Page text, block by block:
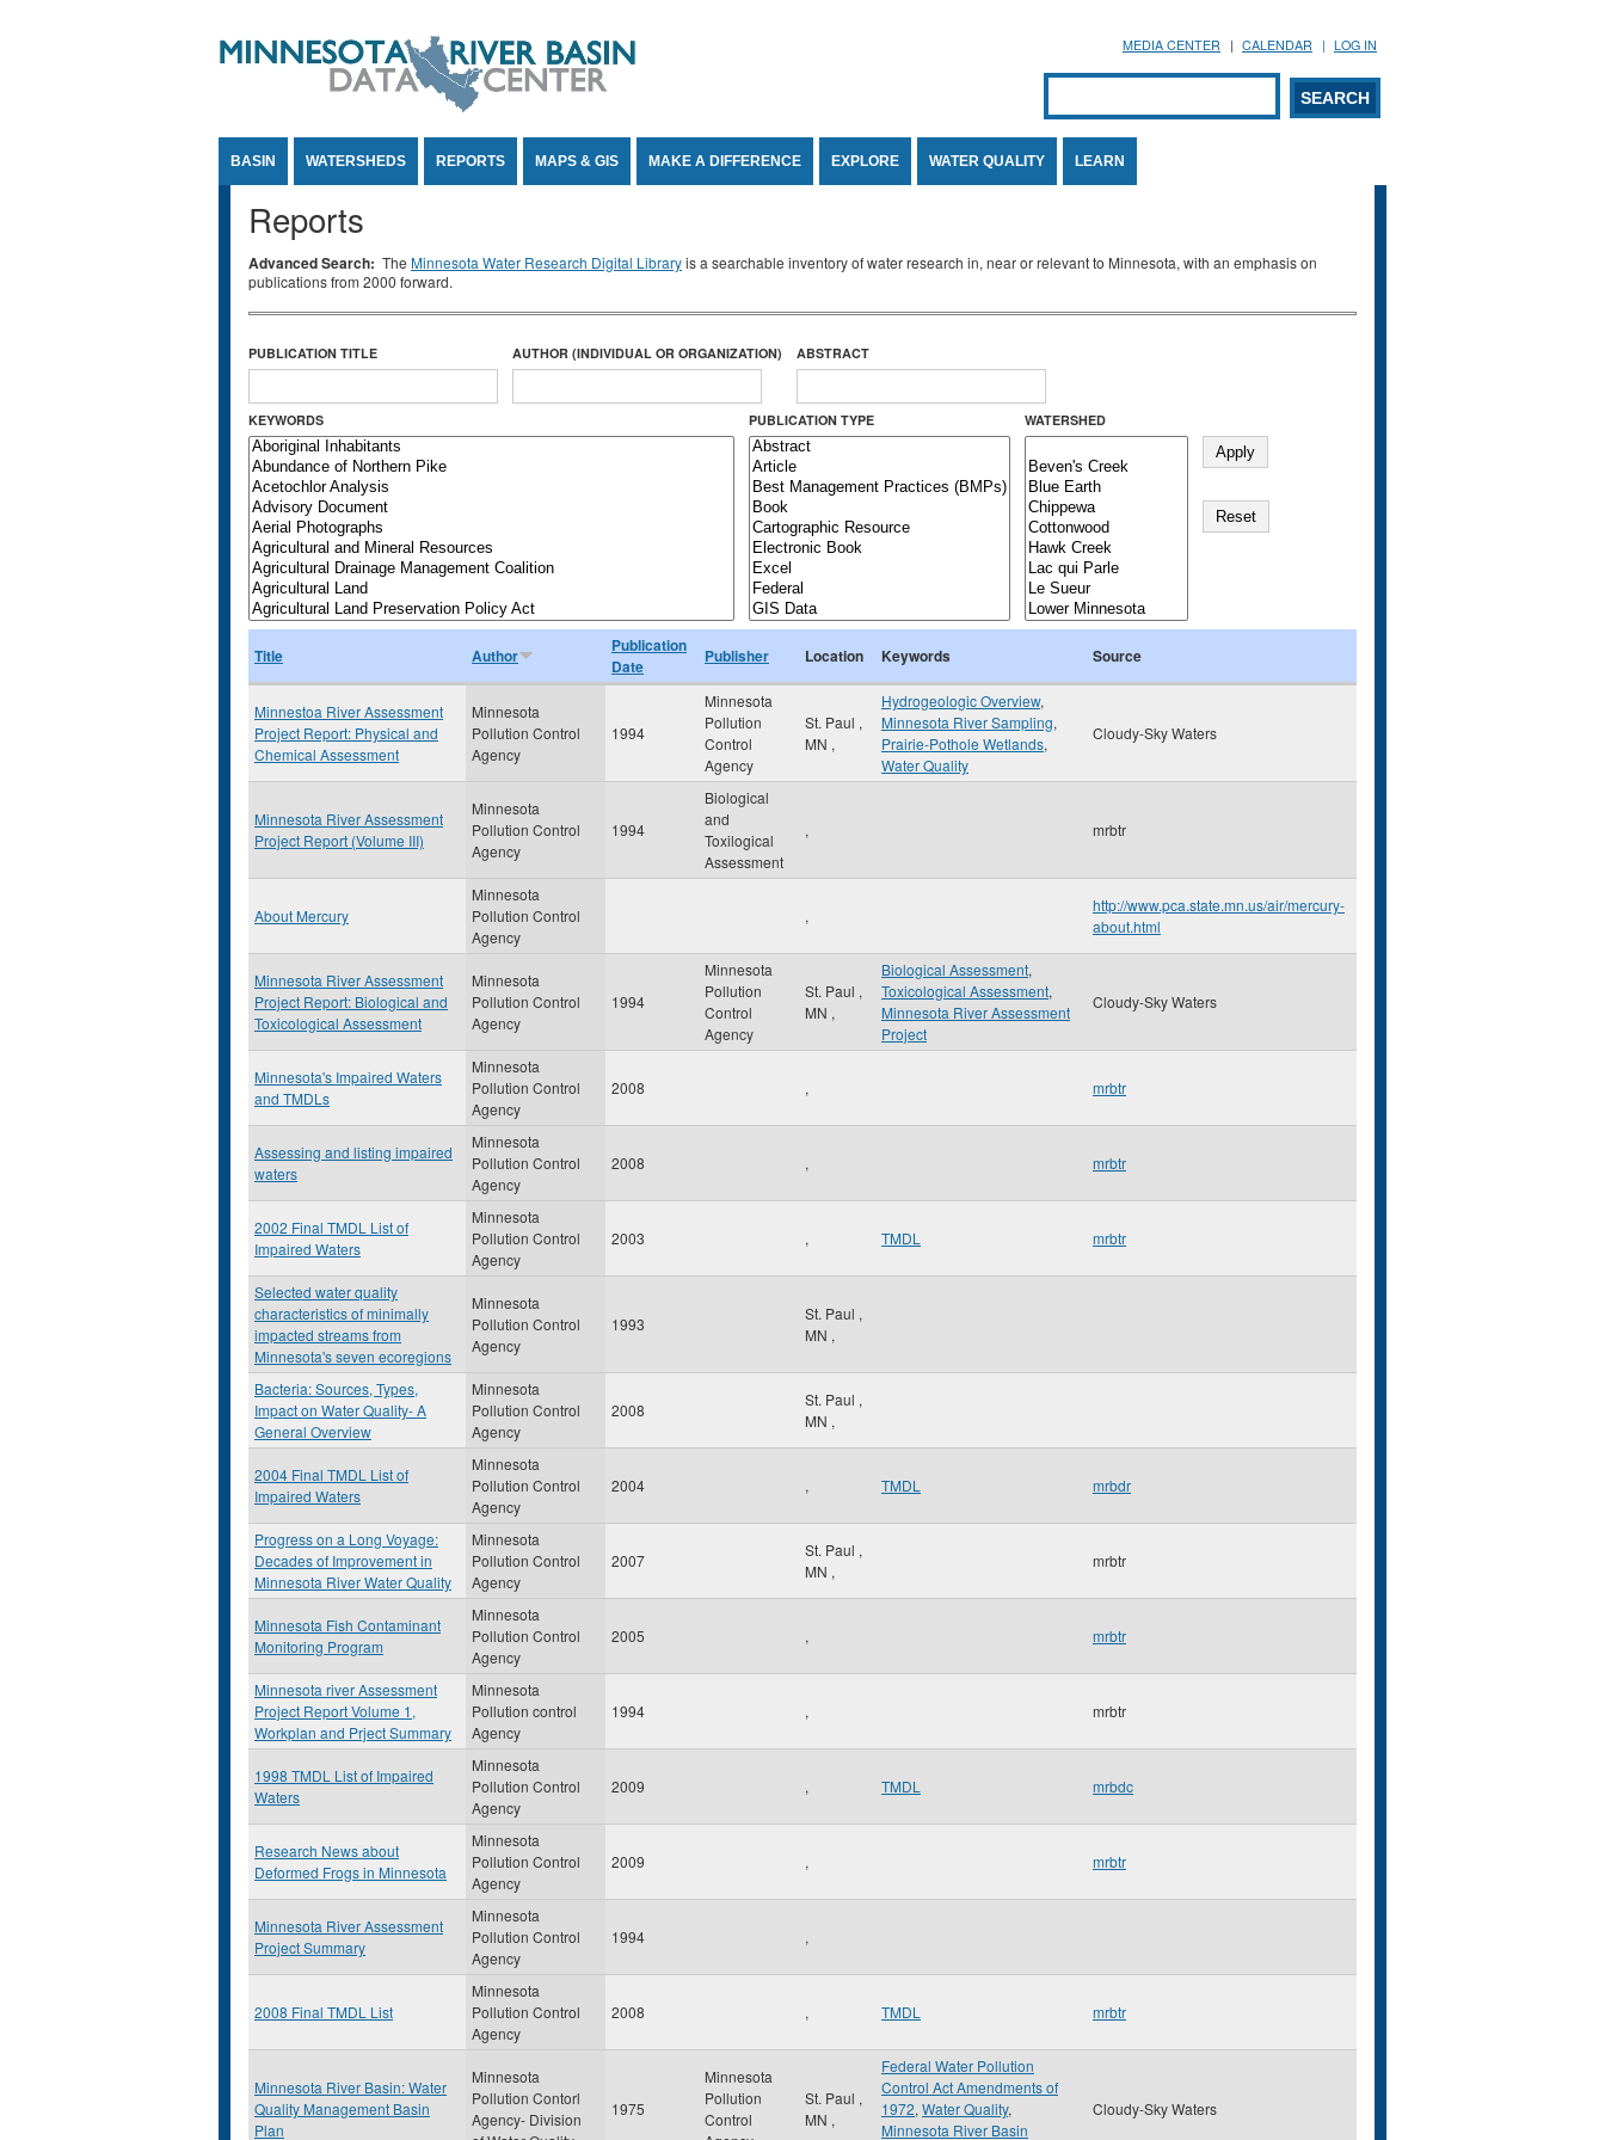
MEDIA CENTER CALENDAR LOG IN
Search form
SEARCH
BASIN WATERSHEDS REPORTS MAPS & GIS MAKE A DIFFERENCE EXPLORE WATER QUALITY LEARN
Reports
Advanced Search: The Minnesota Water Research Digital Libraryis a searchable inventory of water research in, near or relevant to Minnesota, with an emphasis on
publications from 2000 forward.
PUBLICATION TITLE AUTHOR (INDIVIDUAL OR ORGANIZATION) ABSTRACT
KEYWORDS PUBLICATION TYPE WATERSHED
Title Author
Publication
Date
Publisher Location Keywords Source
Minnestoa River Assessment
Project Report: Physical and
Chemical Assessment
Minnesota
Pollution Control
Agency
1994
Minnesota
Pollution
Control
Agency
St. Paul ,
MN ,
Hydrogeologic Overview,
Minnesota River Sampling,
Prairie-Pothole Wetlands,
Water Quality
Cloudy-Sky Waters
Minnesota River Assessment
Project Report (Volume III)
Minnesota
Pollution Control
Agency
1994
Biological
and
Toxilogical
Assessment
, mrbtr
About Mercury
Minnesota
Pollution Control
Agency
,
http://www.pca.state.mn.us/air/mercury-
about.html
Minnesota River Assessment
Project Report: Biological and
Toxicological Assessment
Minnesota
Pollution Control
Agency
1994
Minnesota
Pollution
Control
Agency
St. Paul ,
MN ,
Biological Assessment,
Toxicological Assessment,
Minnesota River Assessment
Project
Cloudy-Sky Waters
Minnesota's Impaired Waters
and TMDLs
Minnesota
Pollution Control
Agency
2008 , mrbtr
Assessing and listing impaired
waters
Minnesota
Pollution Control
Agency
2008 , mrbtr
2002 Final TMDL List of
Impaired Waters
Minnesota
Pollution Control
Agency
2003 , TMDL mrbtr
Selected water quality
characteristics of minimally
impacted streams from
Minnesota's seven ecoregions
Minnesota
Pollution Control
Agency
1993
St. Paul ,
MN ,
Bacteria: Sources, Types,
Impact on Water Quality- A
General Overview
Minnesota
Pollution Control
Agency
2008
St. Paul ,
MN ,
2004 Final TMDL List of
Impaired Waters
Minnesota
Pollution Control
Agency
2004 , TMDL mrbdr
Progress on a Long Voyage:
Decades of Improvement in
Minnesota River Water Quality
Minnesota
Pollution Control
Agency
2007
St. Paul ,
MN ,
mrbtr
Minnesota Fish Contaminant
Monitoring Program
Minnesota
Pollution Control
Agency
2005 , mrbtr
Minnesota river Assessment
Project Report Volume 1,
Workplan and Prject Summary
Minnesota
Pollution control
Agency
1994 , mrbtr
1998 TMDL List of Impaired
Waters
Minnesota
Pollution Control
Agency
2009 , TMDL mrbdc
Research News about
Deformed Frogs in Minnesota
Minnesota
Pollution Control
Agency
2009 , mrbtr
Minnesota River Assessment
Project Summary
Minnesota
Pollution Control
Agency
1994 ,
2008 Final TMDL List
Minnesota
Pollution Control
Agency
2008 , TMDL mrbtr
Minnesota River Basin: Water
Quality Management Basin
Plan
Minnesota
Pollution Contorl
Agency- Division
1975
Minnesota
Pollution
Control
St. Paul ,
MN ,
Federal Water Pollution
Control Act Amendments of
1972, Water Quality,
Minnesota River Basin
Cloudy-Sky Waters